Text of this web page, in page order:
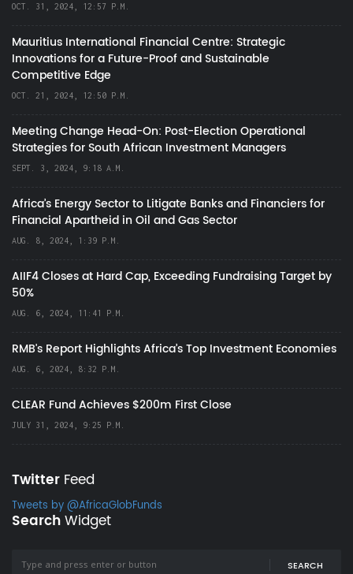
OCT. 31, 2024, 12:57 P.M.
Mauritius International Financial Centre: Strategic
Innovations for a Future-Proof and Sustainable
Competitive Edge
OCT. 21, 2024, 12:50 P.M.
Meeting Change Head-On: Post-Election Operational
Strategies for South African Investment Managers
SEPT. 3, 2024, 9:18 A.M.
Africa’s Energy Sector to Litigate Banks and Financiers for
Financial Apartheid in Oil and Gas Sector
AUG. 8, 2024, 1:39 P.M.
AIIF4 Closes at Hard Cap, Exceeding Fundraising Target by
50%
AUG. 6, 2024, 11:41 P.M.
RMB's Report Highlights Africa’s Top Investment Economies
AUG. 6, 2024, 8:32 P.M.
CLEAR Fund Achieves $200m First Close
JULY 31, 2024, 9:25 P.M.
Twitter Feed
Tweets by @AfricaGlobFunds
SearchWidget
SEARCH